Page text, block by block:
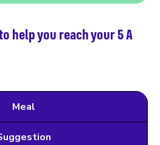
help you reach your 5 A
Meal